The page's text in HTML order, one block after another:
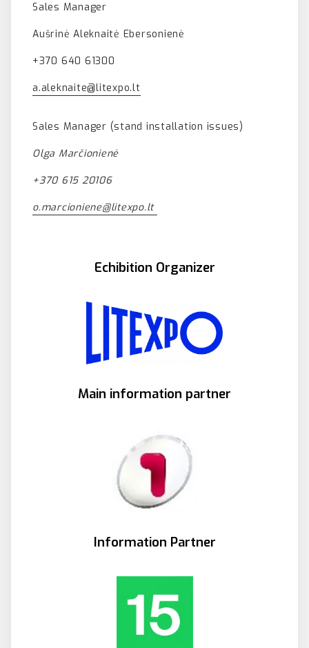
Sales Manager
Aušrinė Aleknaitė Ebersonienė
+370 640 61300
a.aleknaite@litexpo.lt
Sales Manager (stand installation issues)
Olga Marčionienė
+370 615 20106
o.marcioniene@litexpo.lt
Echibition Organizer
Main information partner
Information Partner